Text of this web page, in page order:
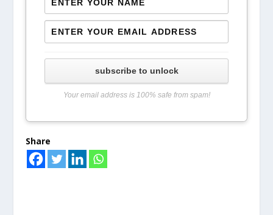
subscribe to unlock
Your email address is 100% safe from spam!
Share